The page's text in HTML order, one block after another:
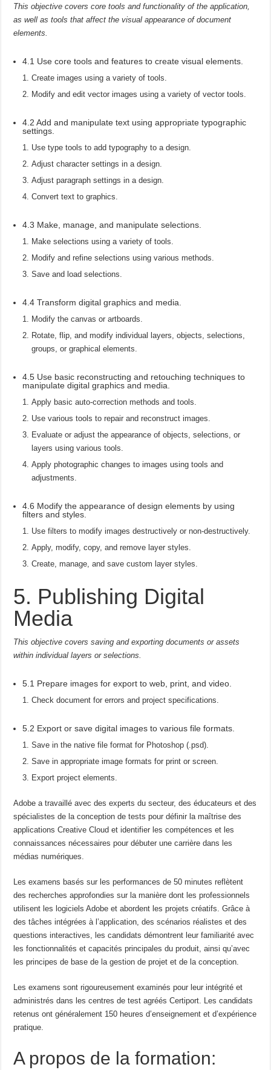
This objective covers core tools and functionality of the application,
as well as tools that affect the visual appearance of document
elements.
4.1 Use core tools and features to create visual elements.
Create images using a variety of tools.
Modify and edit vector images using a variety of vector tools.
4.2 Add and manipulate text using appropriate typographic
settings.
Use type tools to add typography to a design.
Adjust character settings in a design.
Adjust paragraph settings in a design.
Convert text to graphics.
4.3 Make, manage, and manipulate selections.
Make selections using a variety of tools.
Modify and refine selections using various methods.
Save and load selections.
4.4 Transform digital graphics and media.
Modify the canvas or artboards.
Rotate, flip, and modify individual layers, objects, selections,
groups, or graphical elements.
4.5 Use basic reconstructing and retouching techniques to
manipulate digital graphics and media.
Apply basic auto-correction methods and tools.
Use various tools to repair and reconstruct images.
Evaluate or adjust the appearance of objects, selections, or
layers using various tools.
Apply photographic changes to images using tools and
adjustments.
4.6 Modify the appearance of design elements by using
filters and styles.
Use filters to modify images destructively or non-destructively.
Apply, modify, copy, and remove layer styles.
Create, manage, and save custom layer styles.
5. Publishing Digital
Media
This objective covers saving and exporting documents or assets
within individual layers or selections.
5.1 Prepare images for export to web, print, and video.
Check document for errors and project specifications.
5.2 Export or save digital images to various file formats.
Save in the native file format for Photoshop (.psd).
Save in appropriate image formats for print or screen.
Export project elements.
Adobe a travaillé avec des experts du secteur, des éducateurs et des
spécialistes de la conception de tests pour définir la maîtrise des
applications Creative Cloud et identifier les compétences et les
connaissances nécessaires pour débuter une carrière dans les
médias numériques.
Les examens basés sur les performances de 50 minutes reflètent
des recherches approfondies sur la manière dont les professionnels
utilisent les logiciels Adobe et abordent les projets créatifs. Grâce à
des tâches intégrées à l’application, des scénarios réalistes et des
questions interactives, les candidats démontrent leur familiarité avec
les fonctionnalités et capacités principales du produit, ainsi qu’avec
les principes de base de la gestion de projet et de la conception.
Les examens sont rigoureusement examinés pour leur intégrité et
administrés dans les centres de test agréés Certiport. Les candidats
retenus ont généralement 150 heures d’enseignement et d’expérience
pratique.
A propos de la formation: